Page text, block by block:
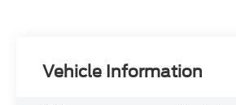
Vehicle Information